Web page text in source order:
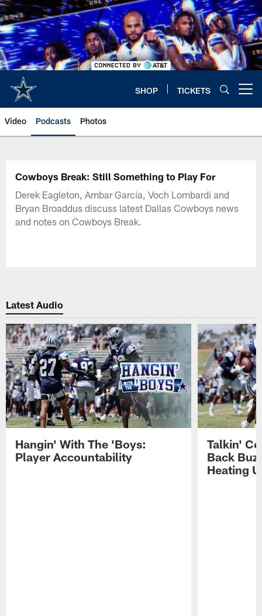
Skip
to
main
content
SHOP TICKETS
Video Podcasts Photos
Cowboys Break: Still Something to Play For
Derek Eagleton, Ambar Garcia, Voch Lombardi and
Bryan Broaddus discuss latest Dallas Cowboys news
and notes on Cowboys Break.
Latest Audio
Hangin' With The 'Boys:
Player Accountability
Talkin'
Back
Heating